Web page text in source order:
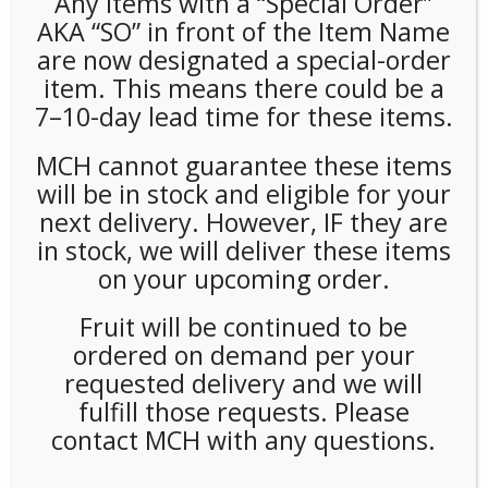
Wandering Bear Cold Brew 3
Gallon BIB
LOGIN TO VIEW PRICE
SKU: PAMBI-WAN00301
CATEGORIES:BIB, COFFEE COLD DRINKS
RELATED PRODUCTS
AKA “SO” in front of the Item Name
are now designated a special-order
item. This means there could be a
7–10-day lead time for these items.
MCH cannot guarantee these items
will be in stock and eligible for your
next delivery. However, IF they are
in stock, we will deliver these items
on your upcoming order.
Fruit will be continued to be
ordered on demand per your
requested delivery and we will
fulfill those requests. Please
contact MCH with any questions.